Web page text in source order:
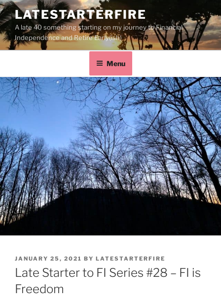
LATESTARTERFIRE
A late 40 something starting on my journey to Financial
Independence and Retire Early(ish)
Menu
JANUARY 25, 2021 BY LATESTARTERFIRE
Late Starter to FI Series #28 – FI is
Freedom